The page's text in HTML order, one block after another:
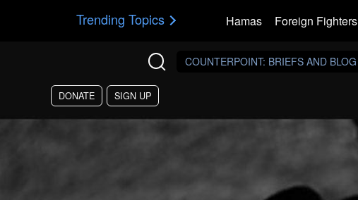
Trending Topics Hamas Foreign Fighters
COUNTERPOINT: BRIEFS AND BLOG
DONATE SIGN UP